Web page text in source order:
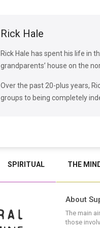
Rick Hale
Rick Hale has spent his life in
grandparents’ house on the
Over the past 20-plus years,
groups to being completely
SPIRITUAL THE
About
The main
those